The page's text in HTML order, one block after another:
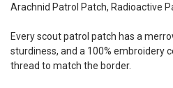
Arachnid Patrol Patch, Radioactive
Every scout patrol patch has a
sturdiness, and a 100% embroidery
thread to match the border.